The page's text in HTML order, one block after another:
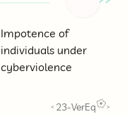
Impotence of
individuals under
cyberviolence
< 23-VerEq >